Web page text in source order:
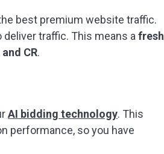
best premium website traffic.
traffic. This means afresh
and CR.
AI bidding technology. This
performance, so you have